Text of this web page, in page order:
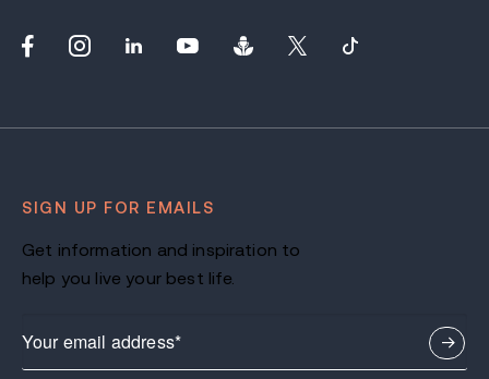
SIGN UP FOR EMAILS
Get information and inspiration to
help you live your best life.